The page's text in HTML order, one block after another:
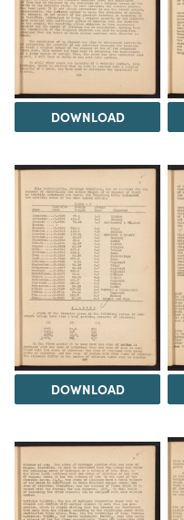
DOWNLOAD
DOWNLOAD